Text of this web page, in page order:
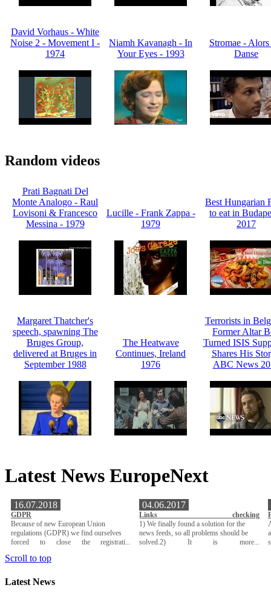
David Vorhaus - White
Noise 2 - Movement I -
1974
Niamh Kavanagh - In
Your Eyes - 1993
Stromae -
Danse
Random videos
Prati Bagnati Del
Monte Analogo - Raul
Lovisoni & Francesco
Messina - 1979
Lucille - Frank Zappa -
1979
Best Hungarian
to eat in
2017
Margaret Thatcher's
speech, spawning The
Bruges Group,
delivered at Bruges in
September 1988
The Heatwave
Continues, Ireland
1976
Terrorists in
Former Altar
Turned ISIS
Shares His
ABC News
Latest News EuropeNext
16.07.2018
GDPR
Because of new European Union
regulations (GDPR) we find ourselves
forced to close the registrati...
04.06.2017
Links checking
1) We finally found a solution for the
news feeds, so all problems should be
solved.2) It is more...
Scroll to top
Latest News